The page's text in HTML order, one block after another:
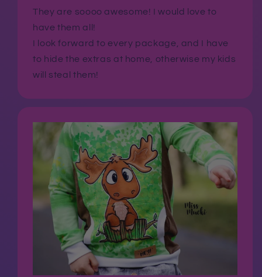
They are soooo awesome! I would love to
have them all!
I look forward to every package, and I have
to hide the extras at home, otherwise my kids
will steal them!